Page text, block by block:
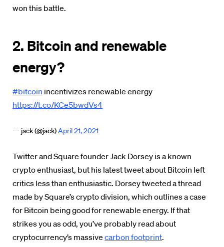
won this battle.
2. Bitcoin and renewable
energy?
#bitcoin incentivizes renewable energy
https://t.co/KCe5bwdVs4
— jack (@jack)April 21, 2021
Twitter and Square founder Jack Dorsey is a known
crypto enthusiast, but his latest tweet about Bitcoin left
critics less than enthusiastic. Dorsey tweeted a thread
made by Square’s crypto division, which outlines a case
for Bitcoin being good for renewable energy. If that
strikes you as odd, you’ve probably read about
cryptocurrency’s massive carbon footprint.